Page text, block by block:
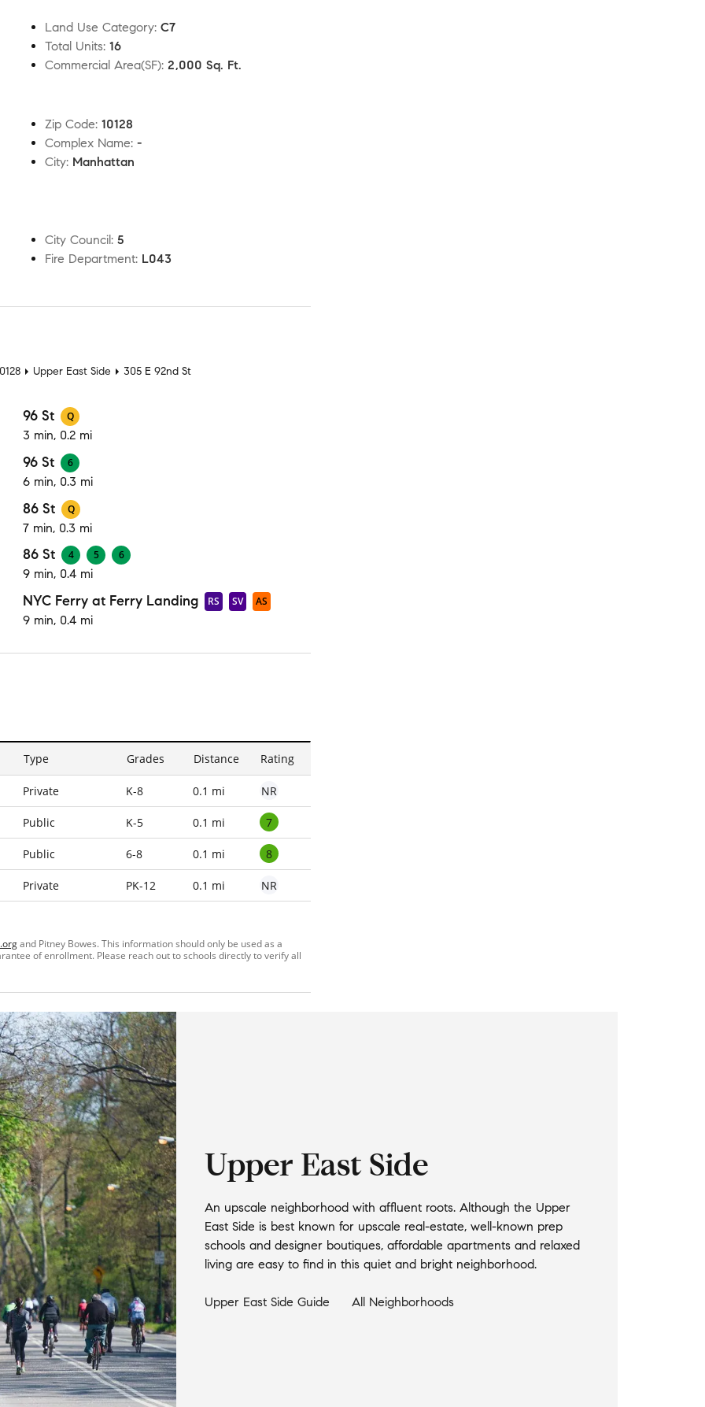
Land Use Category: C7
Total Units: 16
Commercial Area(SF): 2,000 Sq. Ft.
Zip Code: 10128
Complex Name: -
City: Manhattan
City Council: 5
Fire Department: L043
Upper East Side 305 E 92nd St
96 St Q
3 min, 0.2 mi
96 St 6
6 min, 0.3 mi
86 St Q
7 min, 0.3 mi
86 St 4 5 6
9 min, 0.4 mi
NYC Ferry at Ferry Landing RS SV AS
9 min, 0.4 mi
Type Grades Distance Rating
Private K-8 0.1 mi NR
Public K-5 0.1 mi 7
Public 6-8 0.1 mi 8
Private PK-12 0.1 mi NR
and Pitney Bowes. This information should only be used as a
of enrollment. Please reach out to schools directly to verify all
Upper East Side
An upscale neighborhood with affluent roots. Although the Upper
East Side is best known for upscale real-estate, well-known prep
schools and designer boutiques, affordable apartments and relaxed
living are easy to find in this quiet and bright neighborhood.
Upper East Side Guide All Neighborhoods